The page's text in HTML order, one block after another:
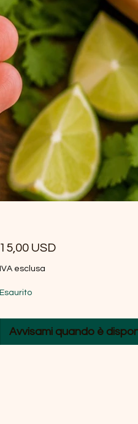
15,00 USDPrezzo
IVA esclusa
Esaurito
Avvisami quando è